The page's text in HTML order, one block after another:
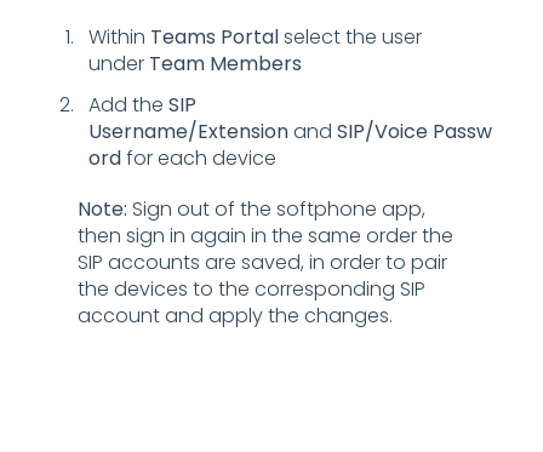
Within Teams Portalselect the user
under Team Members
Add the SIP
Username/Extensionand SIP/Voice Passw
ordfor each device
Note: Sign out of the softphone app,
then sign in again in the same order the
SIP accounts are saved, in order to pair
the devices to the corresponding SIP
account and apply the changes.